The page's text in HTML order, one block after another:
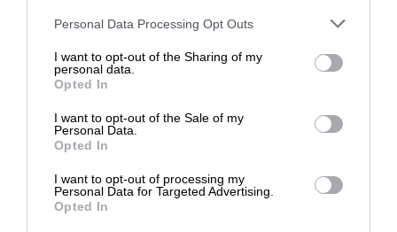
Personal Data Processing Opt Outs
I want to opt-out of the Sharing of my
personal data.
Opted In
I want to opt-out of the Sale of my
Personal Data.
Opted In
I want to opt-out of processing my
Personal Data for Targeted Advertising.
Opted In